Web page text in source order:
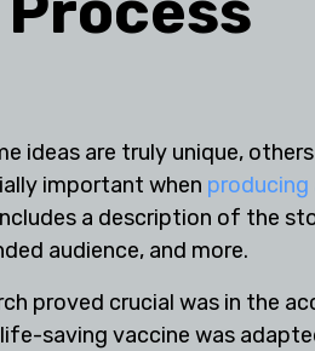
ideas are truly unique,
important when
a description of the
audience, and more.
proved crucial was in the
saving vaccine was